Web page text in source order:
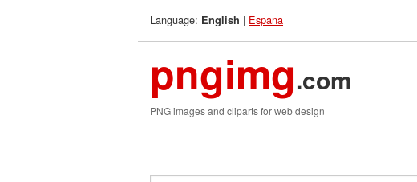
Language: English | Espana
pngimg.com
PNG images and cliparts for web design